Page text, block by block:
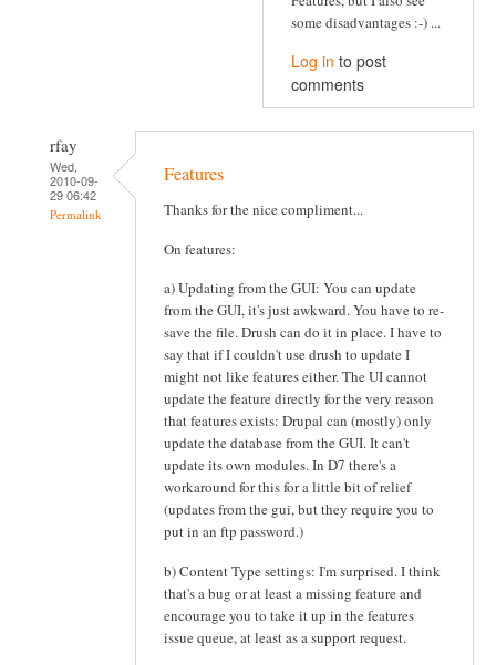
some disadvantages :-) ...
Log in to post
comments
rfay
Wed,
2010-09-
29 06:42
Permalink
Features
Thanks for the nice compliment...
On features:
a) Updating from the GUI: You can update
from the GUI, it's just awkward. You have to re-
save the file. Drush can do it in place. I have to
say that if I couldn't use drush to update I
might not like features either. The UI cannot
update the feature directly for the very reason
that features exists: Drupal can (mostly) only
update the database from the GUI. It can't
update its own modules. In D7 there's a
workaround for this for a little bit of relief
(updates from the gui, but they require you to
put in an ftp password.)
b) Content Type settings: I'm surprised. I think
that's a bug or at least a missing feature and
encourage you to take it up in the features
issue queue, at least as a support request.